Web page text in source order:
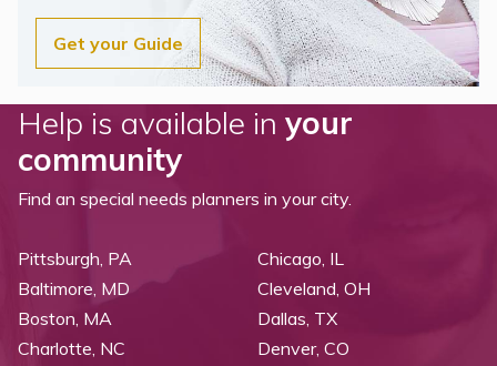
Get your Guide
Help is available in your
community
Find an special needs planners in your city.
Pittsburgh, PA
Baltimore, MD
Boston, MA
Charlotte, NC
Chicago, IL
Cleveland, OH
Dallas, TX
Denver, CO